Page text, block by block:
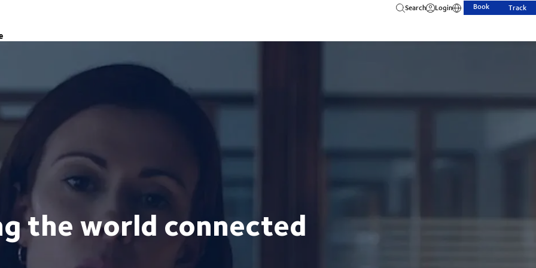
Search Login Book Track
the world connected